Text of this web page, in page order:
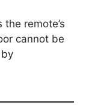
the remote’s
cannot be